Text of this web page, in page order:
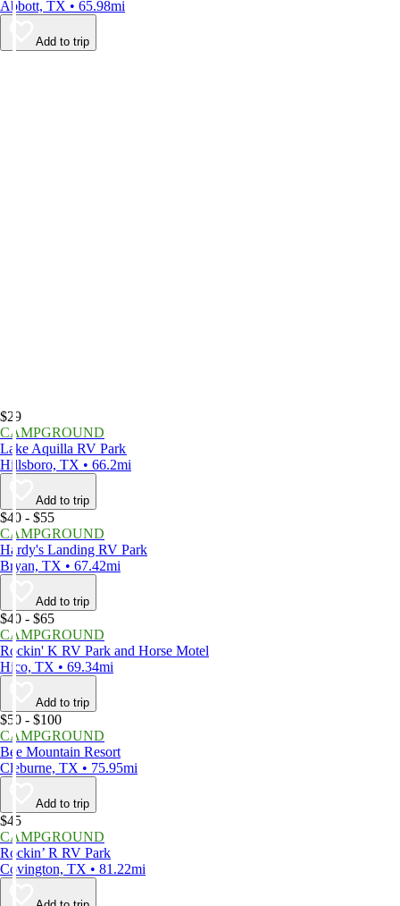
Abbott, TX • 65.98mi
Add to trip
$29
CAMPGROUND
Lake Aquilla RV Park
Hillsboro, TX • 66.2mi
Add to trip
$40 - $55
CAMPGROUND
Hardy's Landing RV Park
Bryan, TX • 67.42mi
Add to trip
$40 - $65
CAMPGROUND
Rockin' K RV Park and Horse Motel
Hico, TX • 69.34mi
Add to trip
$50 - $100
CAMPGROUND
Bee Mountain Resort
Cleburne, TX • 75.95mi
Add to trip
$45
CAMPGROUND
Rockin’ R RV Park
Covington, TX • 81.22mi